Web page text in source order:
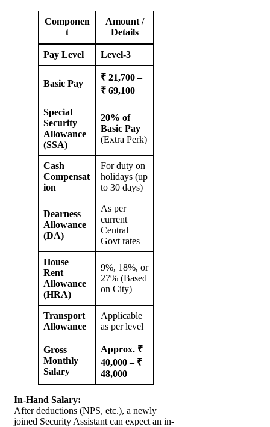
Componen
t
Amount /
Details
Pay Level Level-3
Basic Pay
₹ 21,700 –
₹ 69,100
Special
Security
Allowance
(SSA)
20% of
Basic Pay
(Extra Perk)
Cash
Compensat
ion
For duty on
holidays (up
to 30 days)
Dearness
Allowance
(DA)
As per
current
Central
Govt rates
House
Rent
Allowance
(HRA)
9%, 18%, or
27% (Based
on City)
Transport
Allowance
Applicable
as per level
Gross
Monthly
Salary
Approx. ₹
40,000 – ₹
48,000
In-Hand Salary:
After deductions (NPS, etc.), a newly
joined Security Assistant can expect an in-